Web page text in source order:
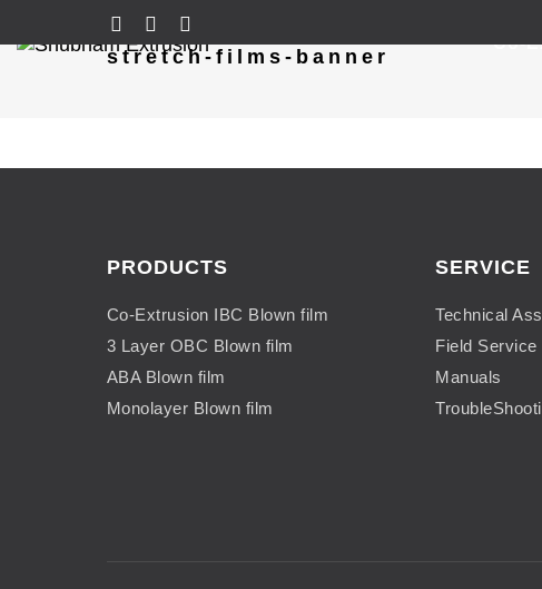
Co-
stretch-films-banner
PRODUCTS
Co-Extrusion IBC Blown film
3 Layer OBC Blown film
ABA Blown film
Monolayer Blown film
SERVICE
Technical
Field Service
Manuals